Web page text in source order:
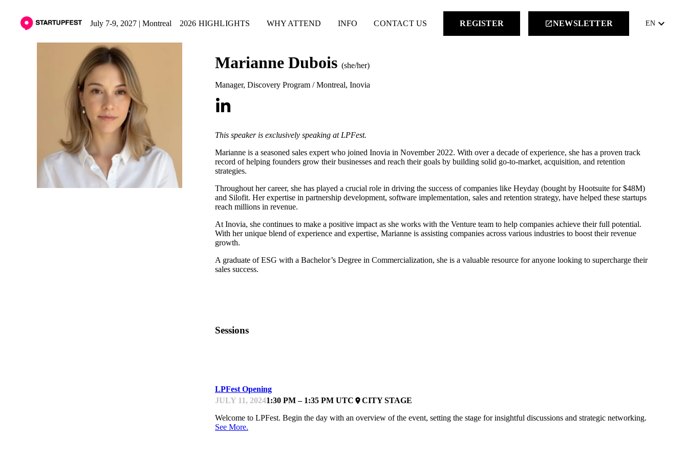
July 7-9, 2027 | Montreal 2026 HIGHLIGHTS WHY ATTEND INFO CONTACT US REGISTER launchNEWSLETTER EN keyboard_arrow_down
Marianne Dubois (she/her)
Manager, Discovery Program / Montreal, Inovia
This speaker is exclusively speaking at LPFest.
Marianne is a seasoned sales expert who joined Inovia in November 2022. With over a decade of experience, she has a proven track
record of helping founders grow their businesses and reach their goals by building solid go-to-market, acquisition, and retention
strategies.
Throughout her career, she has played a crucial role in driving the success of companies like Heyday (bought by Hootsuite for $48M)
and Silofit. Her expertise in partnership development, software implementation, sales and retention strategy, have helped these startups
reach millions in revenue.
At Inovia, she continues to make a positive impact as she works with the Venture team to help companies achieve their full potential.
With her unique blend of experience and expertise, Marianne is assisting companies across various industries to boost their revenue
growth.
A graduate of ESG with a Bachelor’s Degree in Commercialization, she is a valuable resource for anyone looking to supercharge their
sales success.
Sessions
LPFest Opening
JULY 11, 20241:30 PM – 1:35 PM UTC placeCITY STAGE
Welcome to LPFest. Begin the day with an overview of the event, setting the stage for insightful discussions and strategic networking.
See More.